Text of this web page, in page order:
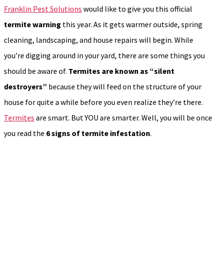
Franklin Pest Solutions would like to give you this official
termite warning this year. As it gets warmer outside, spring
cleaning, landscaping, and house repairs will begin. While
you’re digging around in your yard, there are some things you
should be aware of. Termites are known as “silent
destroyers” because they will feed on the structure of your
house for quite a while before you even realize they’re there.
Termites are smart. But YOU are smarter. Well, you will be once
you read the 6signs of termite infestation.